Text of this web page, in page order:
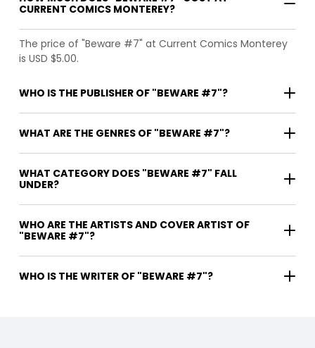
CURRENT COMICS MONTEREY?
The price of "Beware #7" at Current Comics Monterey
is USD $5.00.
WHO IS THE PUBLISHER OF "BEWARE #7"?
WHAT ARE THE GENRES OF "BEWARE #7"?
WHAT CATEGORY DOES "BEWARE #7" FALL
UNDER?
WHO ARE THE ARTISTS AND COVER ARTIST OF
"BEWARE #7"?
WHO IS THE WRITER OF "BEWARE #7"?